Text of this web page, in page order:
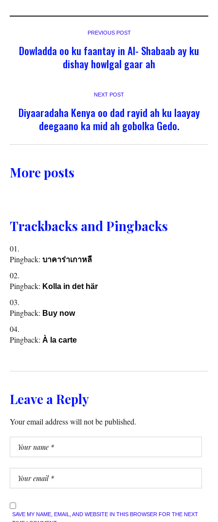
PREVIOUS POST
Dowladda oo ku faantay in Al- Shabaab ay ku
dishay howlgal gaar ah
NEXT POST
Diyaaradaha Kenya oo dad rayid ah ku laayay
deegaano ka mid ah gobolka Gedo.
More posts
Trackbacks and Pingbacks
Pingback: บาคาร่าเกาหลี
Pingback: Kolla in det här
Pingback: Buy now
Pingback: À la carte
Leave a Reply
Your email address will not be published.
SAVE MY NAME, EMAIL, AND WEBSITE IN THIS BROWSER FOR THE NEXT